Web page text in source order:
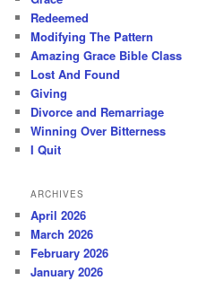
Redeemed
Modifying The Pattern
Amazing Grace Bible Class
Lost And Found
Giving
Divorce and Remarriage
Winning Over Bitterness
I Quit
ARCHIVES
April 2026
March 2026
February 2026
January 2026